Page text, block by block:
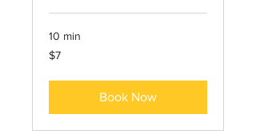
10 min
7
US
$7
Book Now